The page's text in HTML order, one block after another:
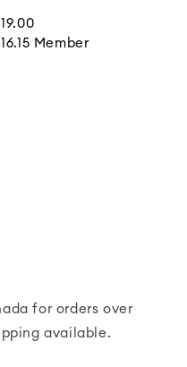
Member
for orders over
available.